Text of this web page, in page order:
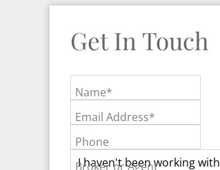
Get In Touch
Name*
Email Address*
Phone
Broker or Agent